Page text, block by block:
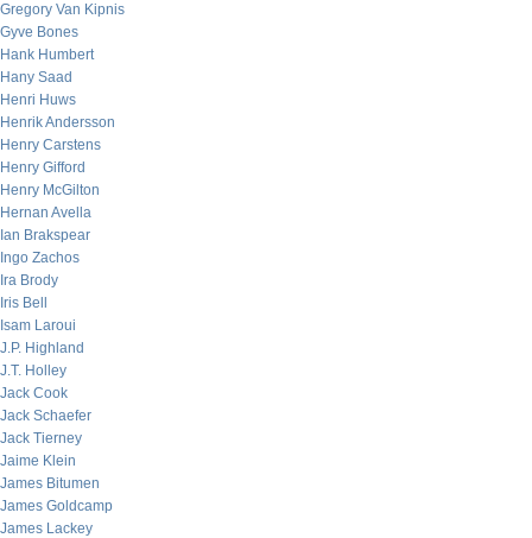
Gregory Van Kipnis
Gyve Bones
Hank Humbert
Hany Saad
Henri Huws
Henrik Andersson
Henry Carstens
Henry Gifford
Henry McGilton
Hernan Avella
Ian Brakspear
Ingo Zachos
Ira Brody
Iris Bell
Isam Laroui
J.P. Highland
J.T. Holley
Jack Cook
Jack Schaefer
Jack Tierney
Jaime Klein
James Bitumen
James Goldcamp
James Lackey